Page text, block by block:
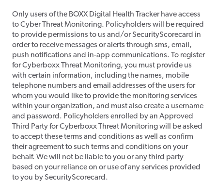
​Only users of the BOXX Digital Health Tracker have access
to Cyber Threat Monitoring. Policyholders will be required
to provide permissions to us and/or SecurityScorecard in
order to receive messages or alerts through sms, email,
push notifications and in-app communications. To register
for Cyberboxx Threat Monitoring, you must provide us
with certain information, including the names, mobile
telephone numbers and email addresses of the users for
whom you would like to provide the monitoring services
within your organization, and must also create a username
and password. Policyholders enrolled by an Approved
Third Party for Cyberboxx Threat Monitoring will be asked
to accept these terms and conditions as well as confirm
their agreement to such terms and conditions on your
behalf. We will not be liable to you or any third party
based on your reliance on or use of any services provided
to you by SecurityScorecard.